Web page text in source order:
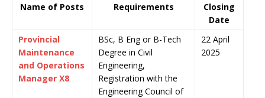
Name of Posts Requirements
Closing
Date
Provincial
Maintenance
and Operations
Manager X8
BSc, B Eng or B-Tech
Degree in Civil
Engineering,
Registration with the
Engineering Council of
22 April
2025